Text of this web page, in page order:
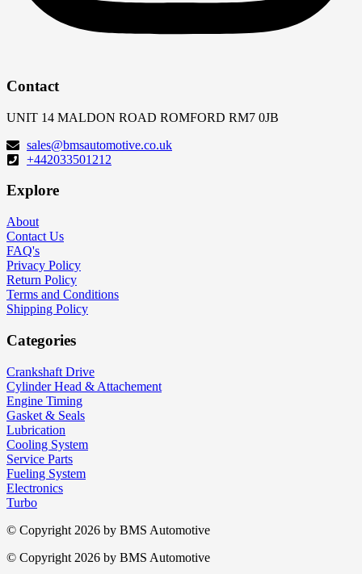
Contact
UNIT 14 MALDON ROAD ROMFORD RM7 0JB
sales@bmsautomotive.co.uk
+442033501212
Explore
About
Contact Us
FAQ's
Privacy Policy
Return Policy
Terms and Conditions
Shipping Policy
Categories
Crankshaft Drive
Cylinder Head & Attachement
Engine Timing
Gasket & Seals
Lubrication
Cooling System
Service Parts
Fueling System
Electronics
Turbo
© Copyright 2026 by BMS Automotive
© Copyright 2026 by BMS Automotive